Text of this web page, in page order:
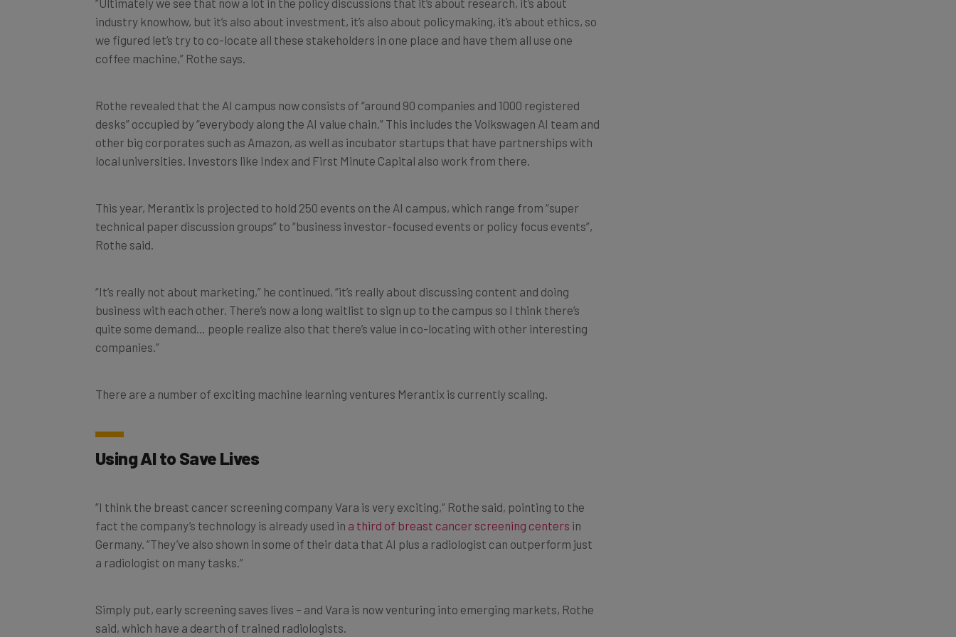
industry knowhow, but it’s also about investment, it’s also about policymaking, it’s about ethics, so
we figured let’s try to co-locate all these stakeholders in one place and have them all use one
coffee machine,” Rothe says.
Rothe revealed that the AI campus now consists of “around 90 companies and 1000 registered
desks” occupied by “everybody along the AI value chain.” This includes the Volkswagen AI team and
other big corporates such as Amazon, as well as incubator startups that have partnerships with
local universities. Investors like Index and First Minute Capital also work from there.
This year, Merantix is projected to hold 250 events on the AI campus, which range from “super
technical paper discussion groups” to “business investor-focused events or policy focus events”,
Rothe said.
“It’s really not about marketing,” he continued, “it’s really about discussing content and doing
business with each other. There’s now a long waitlist to sign up to the campus so I think there’s
quite some demand… people realize also that there’s value in co-locating with other interesting
companies.”
There are a number of exciting machine learning ventures Merantix is currently scaling.
Using AI to Save Lives
“I think the breast cancer screening company Vara is very exciting,” Rothe said, pointing to the
fact the company’s technology is already used in a third of breast cancer screening centers in
Germany. “They’ve also shown in some of their data that AI plus a radiologist can outperform just
a radiologist on many tasks.”
Simply put, early screening saves lives – and Vara is now venturing into emerging markets, Rothe
said, which have a dearth of trained radiologists.